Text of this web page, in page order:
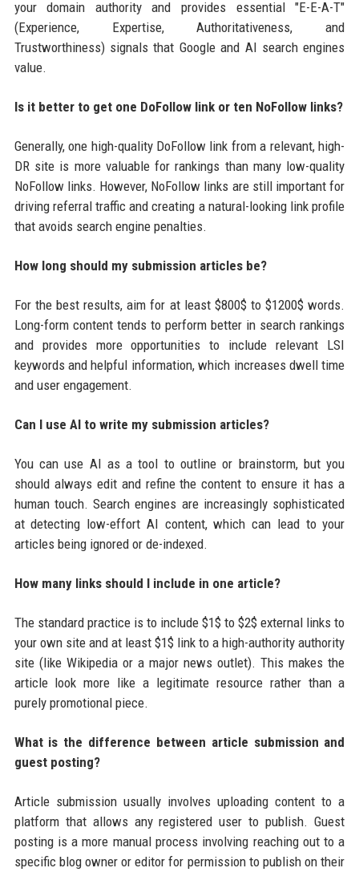
your domain authority and provides essential "E-E-A-T"
(Experience, Expertise, Authoritativeness, and
Trustworthiness) signals that Google and AI search engines
value.
Is it better to get one DoFollow link or ten NoFollow links?
Generally, one high-quality DoFollow link from a relevant, high-
DR site is more valuable for rankings than many low-quality
NoFollow links. However, NoFollow links are still important for
driving referral traffic and creating a natural-looking link profile
that avoids search engine penalties.
How long should my submission articles be?
For the best results, aim for at least $800$ to $1200$ words.
Long-form content tends to perform better in search rankings
and provides more opportunities to include relevant LSI
keywords and helpful information, which increases dwell time
and user engagement.
Can I use AI to write my submission articles?
You can use AI as a tool to outline or brainstorm, but you
should always edit and refine the content to ensure it has a
human touch. Search engines are increasingly sophisticated
at detecting low-effort AI content, which can lead to your
articles being ignored or de-indexed.
How many links should I include in one article?
The standard practice is to include $1$ to $2$ external links to
your own site and at least $1$ link to a high-authority authority
site (like Wikipedia or a major news outlet). This makes the
article look more like a legitimate resource rather than a
purely promotional piece.
What is the difference between article submission and
guest posting?
Article submission usually involves uploading content to a
platform that allows any registered user to publish. Guest
posting is a more manual process involving reaching out to a
specific blog owner or editor for permission to publish on their